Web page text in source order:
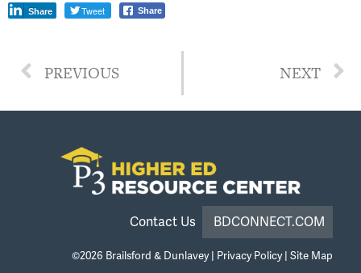
Share Tweet Share
PREVIOUS NEXT
Contact Us BDCONNECT.COM
©2026 Brailsford & Dunlavey| Privacy Policy| Site Map